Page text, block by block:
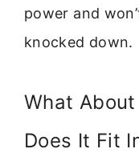
power and
knocked down.
What
Does It Fit